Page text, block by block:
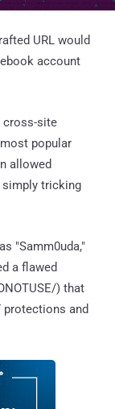
URL would
account
cross-site
popular
allowed
tricking
"Samm0uda,"
a flawed
) that
protections and